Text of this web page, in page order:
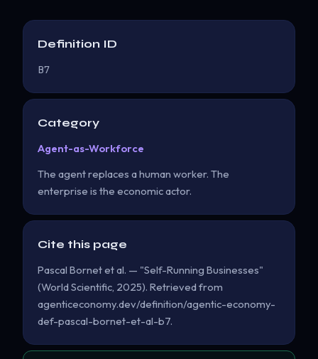
Definition ID
B7
Category
Agent-as-Workforce
The agent replaces a human worker. The
enterprise is the economic actor.
Cite this page
Pascal Bornet et al. — "Self-Running Businesses"
(World Scientific, 2025). Retrieved from
agenticeconomy.dev/definition/agentic-economy-
def-pascal-bornet-et-al-b7.